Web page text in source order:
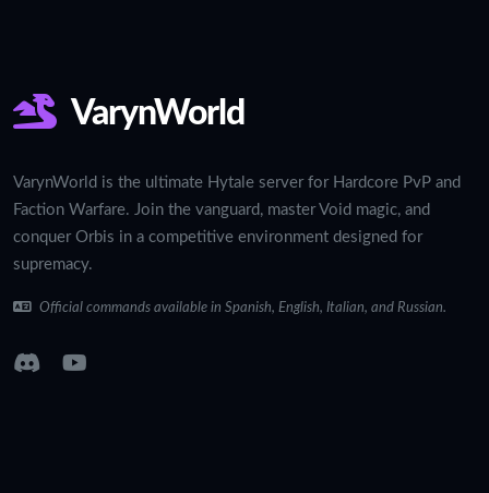
VarynWorld
VarynWorld is the ultimate Hytale server for Hardcore PvP and
Faction Warfare. Join the vanguard, master Void magic, and
conquer Orbis in a competitive environment designed for
supremacy.
Official commands available in Spanish, English, Italian, and Russian.